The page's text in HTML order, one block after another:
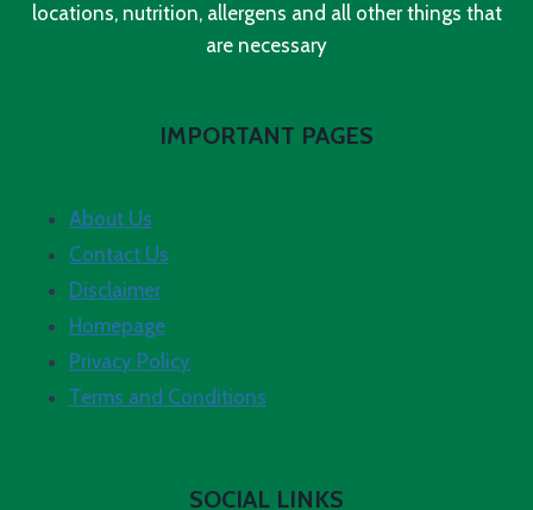
locations, nutrition, allergens and all other things that
are necessary
IMPORTANT PAGES
About Us
Contact Us
Disclaimer
Homepage
Privacy Policy
Terms and Conditions
SOCIAL LINKS